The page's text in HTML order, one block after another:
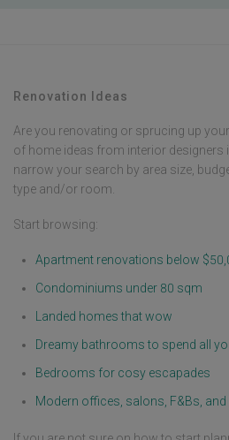
Renovation Ideas
Are you renovating or sprucing up
of home ideas from interior designers
narrow your search by area size,
type and/or room.
Start browsing:
Apartment renovations below
Condominiums under 80 sqm
Landed homes that wow
Dreamy bathrooms to spend all
Bedrooms for cosy escapades
Modern offices, salons, F&Bs,